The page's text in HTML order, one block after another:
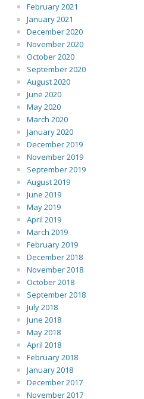
February 2021
January 2021
December 2020
November 2020
October 2020
September 2020
August 2020
June 2020
May 2020
March 2020
January 2020
December 2019
November 2019
September 2019
August 2019
June 2019
May 2019
April 2019
March 2019
February 2019
December 2018
November 2018
October 2018
September 2018
July 2018
June 2018
May 2018
April 2018
February 2018
January 2018
December 2017
November 2017